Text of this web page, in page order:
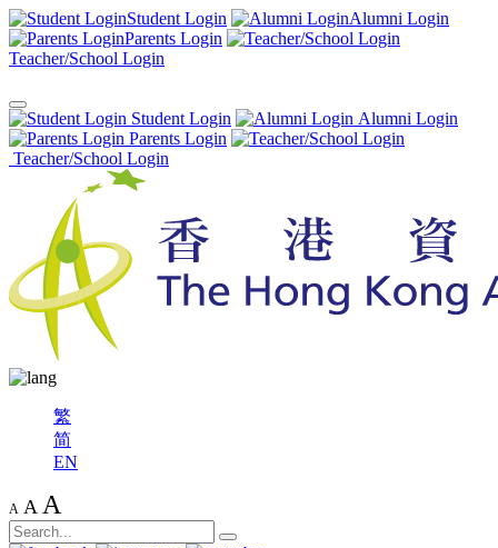
Student Login
Alumni Login
Parents Login
Teacher/School Login
Student Login
Alumni Login
Parents Login
Teacher/School Login
繁
简
EN
A A A